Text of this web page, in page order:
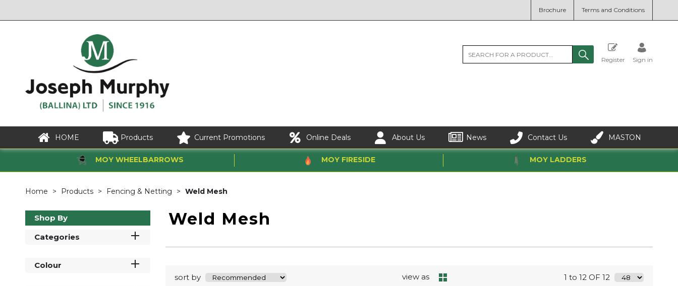
Brochure Terms and Conditions
Register Sign in
HOME Products Current Promotions Online Deals About Us News Contact Us MASTON
MOY WHEELBARROWS MOY FIRESIDE MOY LADDERS
Home Products Fencing & Netting Weld Mesh
Shop By
Categories
Colour
Weld Mesh
sort by view as 1 to 12 OF 12